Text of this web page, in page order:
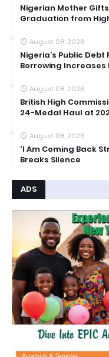
Nigerian Mother
Graduation from
August 08, 2026
Nigeria’s Public Debt
Borrowing Increases
August 08, 2026
British High
24-Medal Haul at
August 08, 2026
'I Am Coming Back
Breaks Silence
ADS